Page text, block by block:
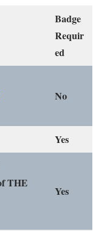
Badge
Requir
ed
No
Yes
THE
Yes